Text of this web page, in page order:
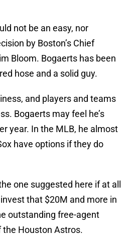
not be an easy, nor
by Boston’s Chief
Bloom. Bogaerts has been
hose and a solid guy.
and players and teams
Bogaerts may feel he’s
year. In the MLB, he almost
have options if they do
one suggested here if at all
that $20M and more in
outstanding free-agent
Houston Astros.